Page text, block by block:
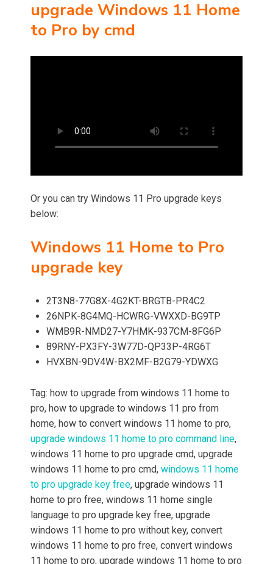
upgrade Windows 11 Home
to Pro by cmd
Or you can try Windows 11 Pro upgrade keys
below:
Windows 11 Home to Pro
upgrade key
2T3N8-77G8X-4G2KT-BRGTB-PR4C2
26NPK-8G4MQ-HCWRG-VWXXD-BG9TP
WMB9R-NMD27-Y7HMK-937CM-8FG6P
89RNY-PX3FY-3W77D-QP33P-4RG6T
HVXBN-9DV4W-BX2MF-B2G79-YDWXG
Tag: how to upgrade from windows 11 home to
pro, how to upgrade to windows 11 pro from
home, how to convert windows 11 home to pro,
upgrade windows 11 home to pro command line,
windows 11 home to pro upgrade cmd, upgrade
windows 11 home to pro cmd, windows 11 home
to pro upgrade key free, upgrade windows 11
home to pro free, windows 11 home single
language to pro upgrade key free, upgrade
windows 11 home to pro without key, convert
windows 11 home to pro free, convert windows
11 home to pro, upgrade windows 11 home to pro